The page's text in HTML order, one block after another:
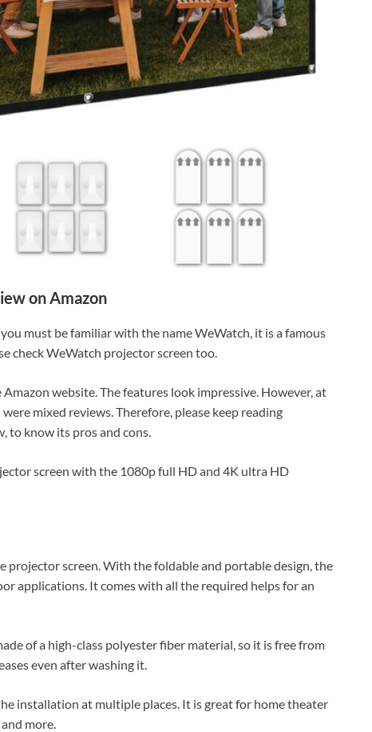
on Amazon
must be familiar with the name WeWatch, it is a famous
check WeWatch projector screen too.
website. The features look impressive. However, at
mixed reviews. Therefore, please keep reading
to know its pros and cons.
screen with the 1080p full HD and 4K ultra HD
projector screen. With the foldable and portable design, the
applications. It comes with all the required helps for an
of a high-class polyester fiber material, so it is free from
even after washing it.
installation at multiple places. It is great for home theater
more.